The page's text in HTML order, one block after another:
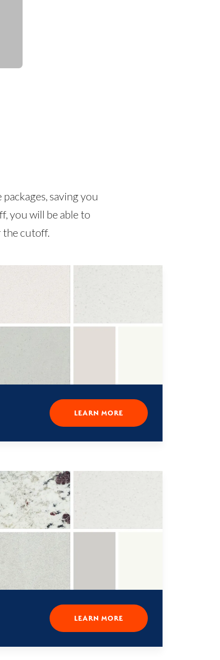
saving you
you will be able to
the cutoff.
LEARN MORE
LEARN MORE